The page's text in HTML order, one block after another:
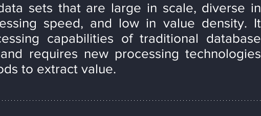
sets that are large in scale, diverse in
speed, and low in value density. It
capabilities of traditional database
requires new processing technologies
to extract value.